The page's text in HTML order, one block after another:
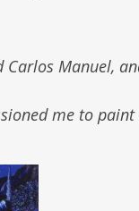
Manuel,
me to